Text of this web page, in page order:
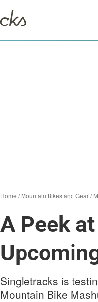
Home /Mountain Bikes and Gear/
A Peek
Singletracks is
Mountain Bike